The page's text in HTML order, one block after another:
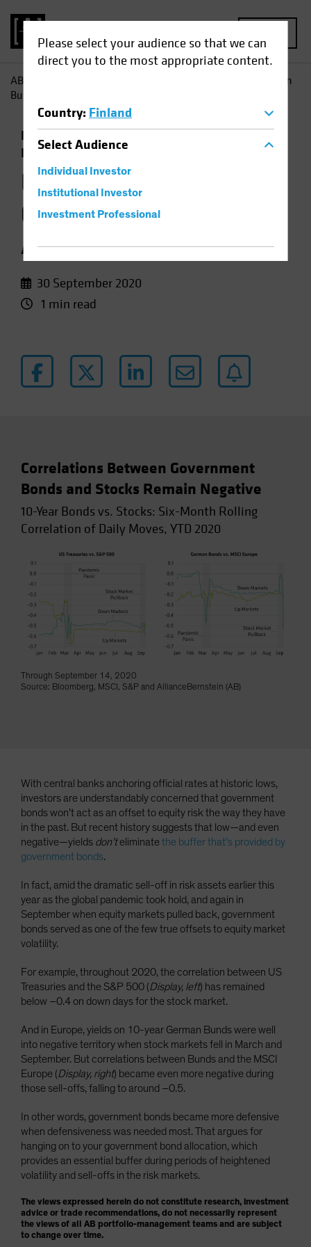
Please select your audience so that we can
direct you to the most appropriate content.
Country: Finland
SelectAudience
Individual Investor
Institutional Investor
Investment Professional
AB
US Treasuries, German
Bunds Still Anchor to Windward
Economics Low-Yield Environment
Income
Chart
US Treasuries,
German Bunds Still
Anchor to Windward
30 September 2020
1 min read
Correlations Between Government
Bonds and Stocks Remain Negative
10-Year Bonds vs. Stocks: Six-Month Rolling
Correlation of Daily Moves, YTD 2020
Through September 14, 2020
Source: Bloomberg, MSCI, S&P and AllianceBernstein (AB)
With central banks anchoring official rates at historic lows,
investors are understandably concerned that government
bonds won’t act as an offset to equity risk the way they have
in the past. But recent history suggests that low—and even
negative—yields don’teliminatethe buffer that’s provided by
government bonds.
In fact, amid the dramatic sell-off in risk assets earlier this
year as the global pandemic took hold, and again in
September when equity markets pulled back, government
bonds served as one of the few true offsets to equity market
volatility.
For example, throughout 2020, the correlation between US
Treasuries and the S&P 500 (Display, left) has remained
below –0.4 on down days for the stock market.
And in Europe, yields on 10-year German Bunds were well
into negative territory when stock markets fell in March and
September. But correlations between Bunds and the MSCI
Europe (Display, right) became even more negative during
those sell-offs, falling to around –0.5.
In other words, government bonds became more defensive
when defensiveness was needed most. That argues for
hanging on to your government bond allocation, which
provides an essential buffer during periods of heightened
volatility and sell-offs in the risk markets.
The views expressed herein do not constitute research, investment
advice or trade recommendations, do not necessarily represent
the views of all AB portfolio-management teams and are subject
to change over time.